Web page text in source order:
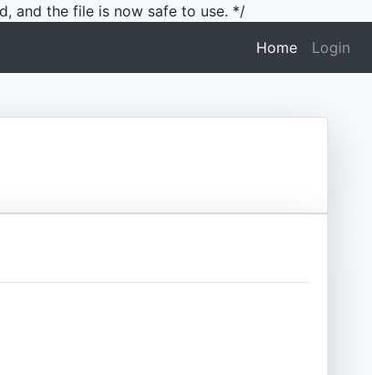
and the file is now safe to use. */
Home(current)
Login